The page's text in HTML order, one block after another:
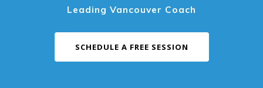
Leading Vancouver Coach
SCHEDULE A FREE SESSION